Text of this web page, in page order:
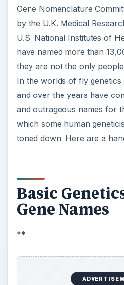
Gene Nomenclature
by the U.K. Medical
U.S. National Institutes of
have named more than
they are not the only
In the worlds of fly genetics
and over the years have
and outrageous names for
which some human
toned down. Here are a
Basic
Gene Names
**